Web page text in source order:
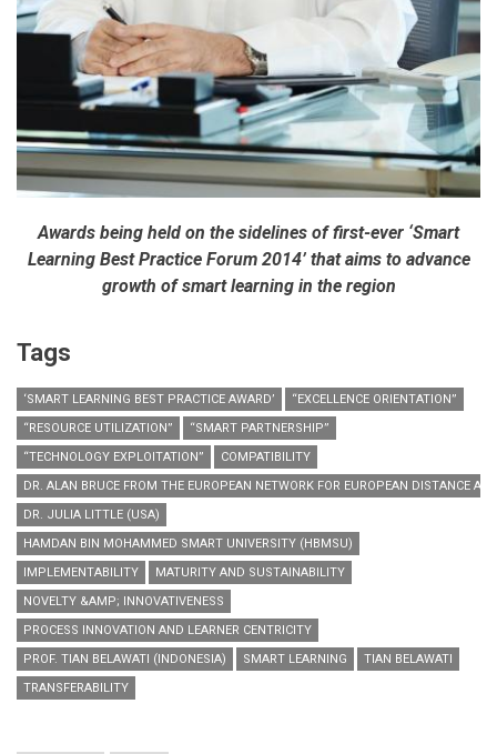
Awards being held on the sidelines of first-ever ‘Smart
Learning Best Practice Forum 2014’ that aims to advance
growth of smart learning in the region
Tags
‘SMART LEARNING BEST PRACTICE AWARD’
“EXCELLENCE ORIENTATION”
“RESOURCE UTILIZATION”
“SMART PARTNERSHIP”
“TECHNOLOGY EXPLOITATION”
COMPATIBILITY
DR. ALAN BRUCE FROM THE EUROPEAN NETWORK FOR EUROPEAN DISTANCE
DR. JULIA LITTLE (USA)
HAMDAN BIN MOHAMMED SMART UNIVERSITY (HBMSU)
IMPLEMENTABILITY
MATURITY AND SUSTAINABILITY
NOVELTY &AMP; INNOVATIVENESS
PROCESS INNOVATION AND LEARNER CENTRICITY
PROF. TIAN BELAWATI (INDONESIA)
SMART LEARNING
TIAN BELAWATI
TRANSFERABILITY